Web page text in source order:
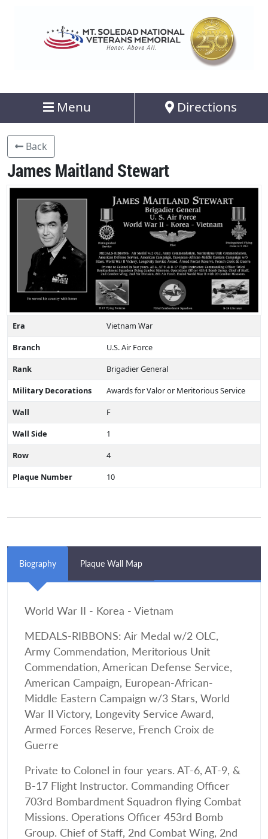
Menu Directions
Back
James Maitland Stewart
Era
Vietnam War
Branch
U.S. Air Force
Rank
Brigadier General
Military Decorations
Awards for Valor or Meritorious Service
Wall
F
Wall Side
1
Row
4
Plaque Number
10
Biography Plaque Wall Map
World War II - Korea - Vietnam
MEDALS-RIBBONS: Air Medal w/2 OLC,
Army Commendation, Meritorious Unit
Commendation, American Defense Service,
American Campaign, European-African-
Middle Eastern Campaign w/3 Stars, World
War II Victory, Longevity Service Award,
Armed Forces Reserve, French Croix de
Guerre
Private to Colonel in four years. AT-6, AT-9, &
B-17 Flight Instructor. Commanding Officer
703rd Bombardment Squadron flying Combat
Missions. Operations Officer 453rd Bomb
Group. Chief of Staff, 2nd Combat Wing, 2nd